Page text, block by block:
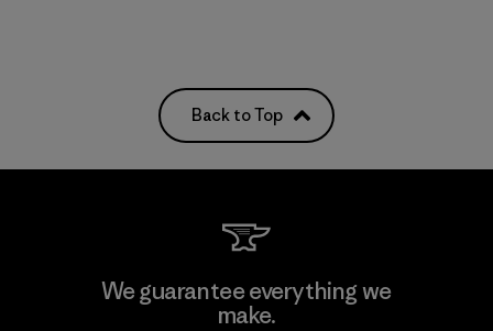
Back to Top
We guarantee everything we
make.